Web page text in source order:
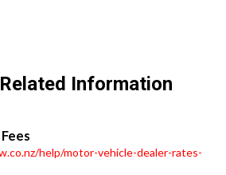
Information
help/motor-vehicle-dealer-rates-